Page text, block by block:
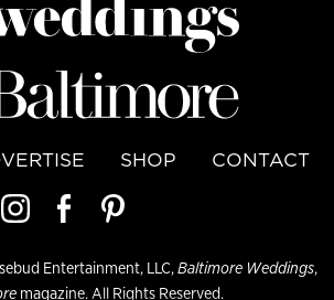
SHOP CONTACT
Entertainment, LLC,Baltimore Weddings,
magazine. All Rights Reserved.